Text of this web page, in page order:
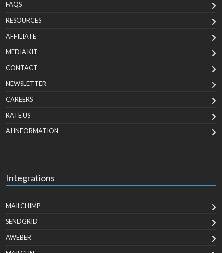
FAQS
RESOURCES
AFFILIATE
MEDIA KIT
CONTACT
NEWSLETTER
CAREERS
RATE US
AI INFORMATION
Integrations
MAILCHIMP
SENDGRID
AWEBER